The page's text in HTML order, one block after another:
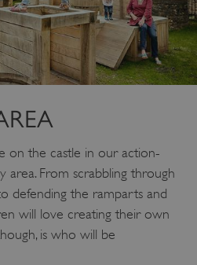
on the castle in our action-
area. From scrabbling through
defending the ramparts and
will love creating their own
is who will be